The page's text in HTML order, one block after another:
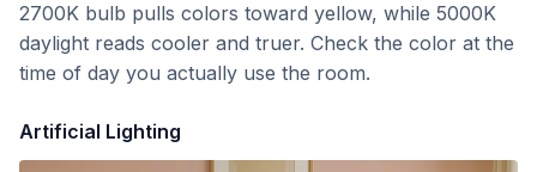
2700K bulb pulls colors toward yellow, while 5000K
daylight reads cooler and truer. Check the color at the
time of day you actually use the room.
Artificial Lighting